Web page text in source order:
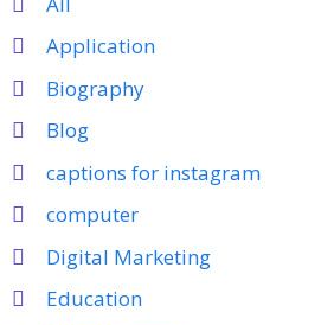
Application
Biography
Blog
captions for instagram
computer
Digital Marketing
Education